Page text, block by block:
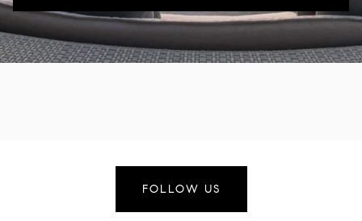
FOLLOW US